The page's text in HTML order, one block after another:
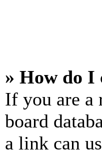
» How do I
If you are a
board
a link can